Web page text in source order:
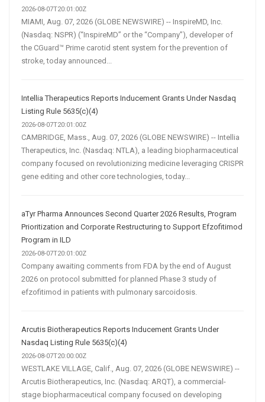
2026-08-07T20:01:00Z
MIAMI, Aug. 07, 2026 (GLOBE NEWSWIRE) -- InspireMD, Inc.
(Nasdaq: NSPR) (“InspireMD” or the “Company”), developer of
the CGuard™ Prime carotid stent system for the prevention of
stroke, today announced...
Intellia Therapeutics Reports Inducement Grants Under Nasdaq
Listing Rule 5635(c)(4)
2026-08-07T20:01:00Z
CAMBRIDGE, Mass., Aug. 07, 2026 (GLOBE NEWSWIRE) -- Intellia
Therapeutics, Inc. (Nasdaq: NTLA), a leading biopharmaceutical
company focused on revolutionizing medicine leveraging CRISPR
gene editing and other core technologies, today...
aTyr Pharma Announces Second Quarter 2026 Results, Program
Prioritization and Corporate Restructuring to Support Efzofitimod
Program in ILD
2026-08-07T20:01:00Z
Company awaiting comments from FDA by the end of August
2026 on protocol submitted for planned Phase 3 study of
efzofitimod in patients with pulmonary sarcoidosis.
Arcutis Biotherapeutics Reports Inducement Grants Under
Nasdaq Listing Rule 5635(c)(4)
2026-08-07T20:00:00Z
WESTLAKE VILLAGE, Calif., Aug. 07, 2026 (GLOBE NEWSWIRE) --
Arcutis Biotherapeutics, Inc. (Nasdaq: ARQT), a commercial-
stage biopharmaceutical company focused on developing